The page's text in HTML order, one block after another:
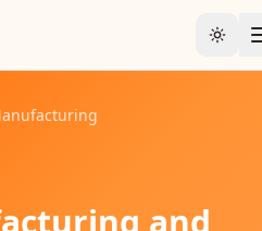
and